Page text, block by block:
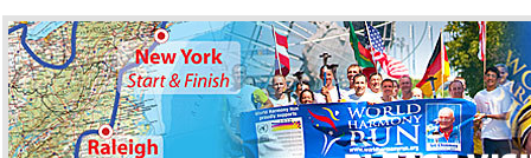
FRIENDS